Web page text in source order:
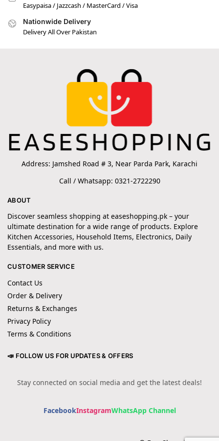
Easypaisa / Jazzcash / MasterCard / Visa
Nationwide Delivery
Delivery All Over Pakistan
Address: Jamshed Road # 3, Near Parda Park, Karachi
Call / Whatsapp: 0321-2722290
ABOUT
Discover seamless shopping at easeshopping.pk – your
ultimate destination for a wide range of products. Explore
Kitchen Accessories, Household Items, Electronics, Daily
Essentials, and more with us.
CUSTOMER SERVICE
Contact Us
Order & Delivery
Returns & Exchanges
Privacy Policy
Terms & Conditions
📣 FOLLOW US FOR UPDATES & OFFERS
Stay connected on social media and get the latest deals!
FacebookInstagramWhatsApp Channel